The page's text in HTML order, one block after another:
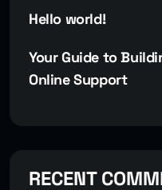
Hello world!
Your Guide to
Online Support
RECENT